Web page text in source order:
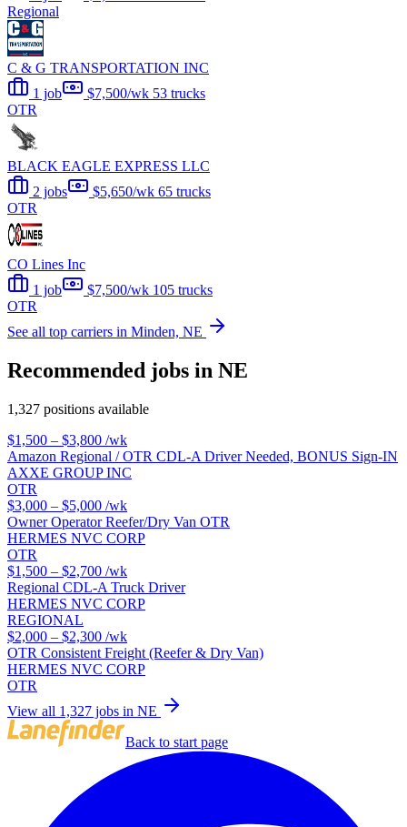
Regional
C & G TRANSPORTATION INC
1 job
$7,500/wk 53 trucks
OTR
BLACK EAGLE EXPRESS LLC
2 jobs
$5,650/wk 65 trucks
OTR
CO Lines Inc
1 job
$7,500/wk 105 trucks
OTR
See all top carriers in Minden, NE
Recommended jobs in NE
1,327 positions available
$1,500 – $3,800 /wk
Amazon Regional / OTR CDL-A Driver Needed, BONUS Sign-IN
AXXE GROUP INC
OTR
$3,000 – $5,000 /wk
Owner Operator Reefer/Dry Van OTR
HERMES NVC CORP
OTR
$1,500 – $2,700 /wk
Regional CDL-A Truck Driver
HERMES NVC CORP
REGIONAL
$2,000 – $2,300 /wk
OTR Consistent Freight (Reefer & Dry Van)
HERMES NVC CORP
OTR
View all 1,327 jobs in NE
Back to start page